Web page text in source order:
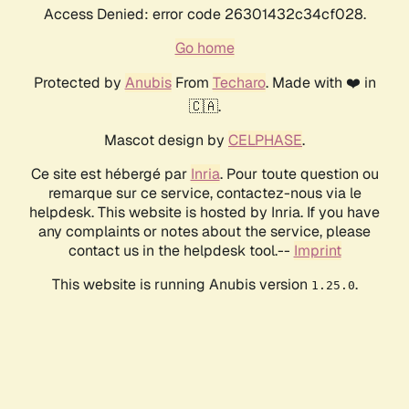
Access Denied: error code 26301432c34cf028.
Go home
Protected by AnubisFrom Techaro. Made with ❤️ in
🇨🇦.
Mascot design by CELPHASE.
Ce site est hébergé par Inria. Pour toute question ou
remarque sur ce service, contactez-nous via le
helpdesk. This website is hosted by Inria. If you have
any complaints or notes about the service, please
contact us in the helpdesk tool.-- Imprint
This website is running Anubis version 1.25.0.